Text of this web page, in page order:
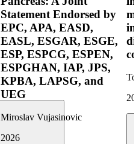
Statement Endorsed by
EPC, APA, EASD,
EASL, ESGAR, ESGE,
ESP, ESPCG, ESPEN,
ESPGHAN, IAP, JPS,
KPBA, LAPSG, and
UEG
Miroslav Vujasinovic
2026